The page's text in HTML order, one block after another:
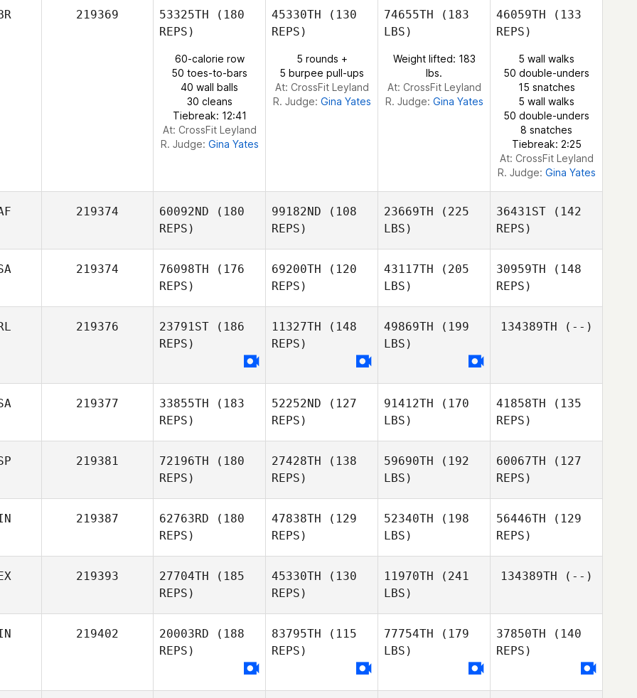
Christopher Morales
219369 53325TH (180
REPS)
60-calorie row
50 toes-to-bars
40 wall balls
30 cleans
Tiebreak: 12:41
At: CrossFit Leyland
R. Judge: Gina Yates
45330TH (130
REPS)
5 rounds +
5 burpee pull-ups
At: CrossFit Leyland
R. Judge: Gina Yates
74655TH (183
LBS)
Weight lifted: 183
lbs.
At: CrossFit Leyland
R. Judge: Gina Yates
46059TH (133
REPS)
5 wall walks
50 double-unders
15 snatches
5 wall walks
50 double-unders
8 snatches
Tiebreak: 2:25
At: CrossFit Leyland
R. Judge: Gina Yates
219374 60092ND (180
REPS)
Thys
Pretorius
99182ND (108
REPS)
23669TH (225
LBS)
36431ST (142
REPS)
Roux
219374 76098TH (176
REPS)
Patrick
Davis
69200TH (120
REPS)
Patrick
43117TH (205
LBS)
30959TH (148
REPS)
Davis
219376 23791ST (186
REPS)
Lisa Jones
11327TH (148
REPS)
Iain
Mackenzie
49869TH (199
LBS)
Iain
Mackenzie
134389TH (--)
219377 33855TH (183
REPS)
52252ND (127
REPS)
91412TH (170
LBS)
41858TH (135
REPS)
Garrett
219381 72196TH (180
REPS)
27428TH (138
REPS)
59690TH (192
LBS)
60067TH (127
REPS)
Torre Encinas
219387 62763RD (180
REPS)
47838TH (129
REPS)
52340TH (198
LBS)
56446TH (129
REPS)
219393 27704TH (185
REPS)
45330TH (130
REPS)
11970TH (241
LBS)
134389TH (--)
219402 20003RD (188
REPS)
83795TH (115
REPS)
77754TH (179
LBS)
37850TH (140
REPS)